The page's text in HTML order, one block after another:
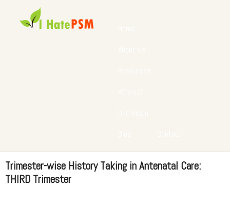
Trimester-wise History Taking in Antenatal Care:
THIRD Trimester